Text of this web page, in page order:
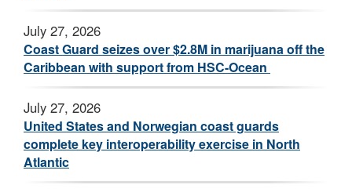
July 27, 2026
Coast Guard seizes over $2.8M in marijuana off the
Caribbean with support from HSC-Ocean
July 27, 2026
United States and Norwegian coast guards
complete key interoperability exercise in North
Atlantic